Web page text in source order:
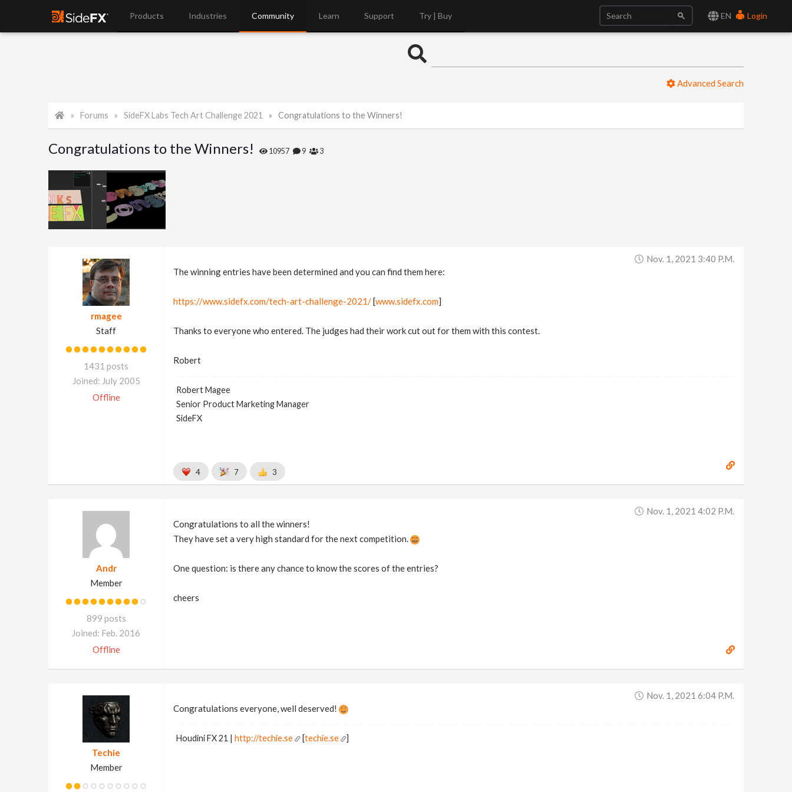
EN Login
Products Industries Community Learn Support Try | Buy
Advanced Search
Forums SideFX Labs Tech Art Challenge 2021 Congratulations to the Winners!
Congratulations to the Winners! 10957 9 3
rmagee
Staff
1431 posts
Joined: July 2005
Offline
Nov. 1, 2021 3:40 P.m.
The winning entries have been determined and you can find them here:
https://www.sidefx.com/tech-art-challenge-2021/[www.sidefx.com]
Thanks to everyone who entered. The judges had their work cut out for them with this contest.
Robert
Robert Magee
Senior Product Marketing Manager
SideFX
4 7 3
Andr
Member
899 posts
Joined: Feb. 2016
Offline
Nov. 1, 2021 4:02 P.m.
Congratulations to all the winners!
They have set a very high standard for the next competition.
One question: is there any chance to know the scores of the entries?
cheers
Techie
Member
Nov. 1, 2021 6:04 P.m.
Congratulations everyone, well deserved!
Houdini FX 21 | http://techie.se [techie.se ]